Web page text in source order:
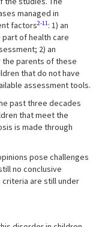
managed in
factors2-11: 1) an
of health care
2) an
parents of these
that do not have
assessment tools.
past three decades
that meet the
is made through
pose challenges
no conclusive
are still under